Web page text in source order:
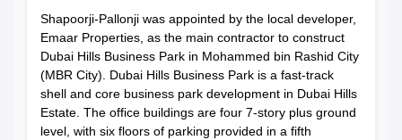
Shapoorji-Pallonji was appointed by the local developer,
Emaar Properties, as the main contractor to construct
Dubai Hills Business Park in Mohammed bin Rashid City
(MBR City). Dubai Hills Business Park is a fast-track
shell and core business park development in Dubai Hills
Estate. The office buildings are four 7-story plus ground
level, with six floors of parking provided in a fifth